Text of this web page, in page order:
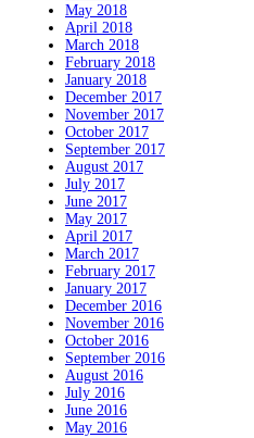
May 2018
April 2018
March 2018
February 2018
January 2018
December 2017
November 2017
October 2017
September 2017
August 2017
July 2017
June 2017
May 2017
April 2017
March 2017
February 2017
January 2017
December 2016
November 2016
October 2016
September 2016
August 2016
July 2016
June 2016
May 2016